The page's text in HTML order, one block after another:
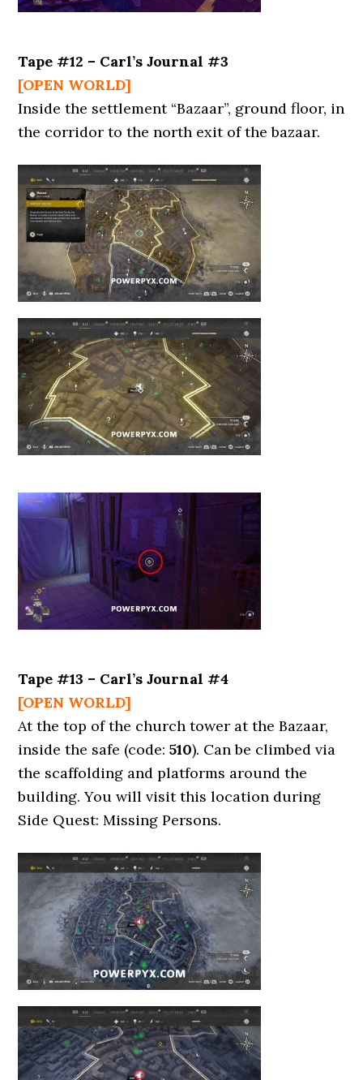
Tape #12 – Carl’s Journal #3
[OPEN WORLD]
Inside the settlement “Bazaar”, ground floor, in
the corridor to the north exit of the bazaar.
Tape #13 – Carl’s Journal #4
[OPEN WORLD]
At the top of the church tower at the Bazaar,
inside the safe (code:510). Can be climbed via
the scaffolding and platforms around the
building. You will visit this location during
Side Quest: Missing Persons.